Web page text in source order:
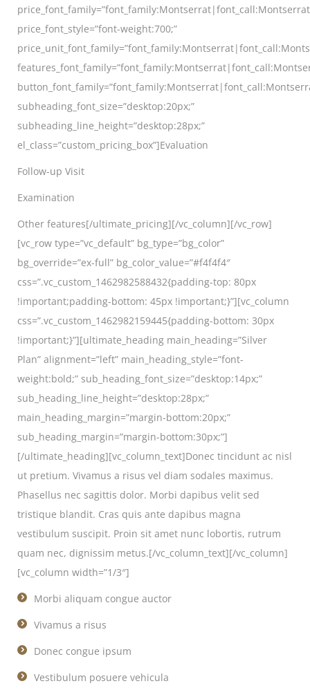
price_font_style=”font-weight:700;”
subheading_font_size=”desktop:20px;”
subheading_line_height=”desktop:28px;”
el_class=”custom_pricing_box”]Evaluation
Follow-up Visit
Examination
Other features[/ultimate_pricing][/vc_column][/vc_row]
[vc_row type=”vc_default” bg_type=”bg_color”
bg_override=”ex-full” bg_color_value=”#f4f4f4″
css=”.vc_custom_1462982588432{padding-top: 80px
!important;padding-bottom: 45px !important;}”][vc_column
css=”.vc_custom_1462982159445{padding-bottom: 30px
!important;}”][ultimate_heading main_heading=”Silver
Plan” alignment=”left” main_heading_style=”font-
weight:bold;” sub_heading_font_size=”desktop:14px;”
sub_heading_line_height=”desktop:28px;”
main_heading_margin=”margin-bottom:20px;”
sub_heading_margin=”margin-bottom:30px;”]
[/ultimate_heading][vc_column_text]Donec tincidunt ac nisl
ut pretium. Vivamus a risus vel diam sodales maximus.
Phasellus nec sagittis dolor. Morbi dapibus velit sed
tristique blandit. Cras quis ante dapibus magna
vestibulum suscipit. Proin sit amet nunc lobortis, rutrum
quam nec, dignissim metus.[/vc_column_text][/vc_column]
[vc_column width=”1/3″]
Morbi aliquam congue auctor
Vivamus a risus
Donec congue ipsum
Vestibulum posuere vehicula